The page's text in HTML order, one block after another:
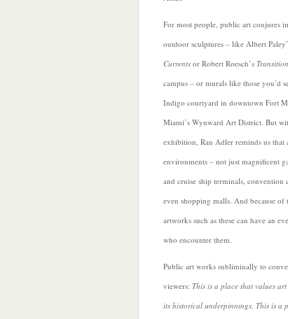
For most people, public art conjures
outdoor sculptures – like Albert
Currents or Robert Roesch’s
campus – or murals like those you’d
Indigo courtyard in downtown Fort
Miami’s Wynward Art District. But
exhibition, Ran Adler reminds us that
environments – not just magnificent
and cruise ship terminals, convention
even shopping malls. And because of
artworks such as these can have an
who encounter them.
Public art works subliminally to
viewers: This is a place that values
its historical underpinnings. This is a